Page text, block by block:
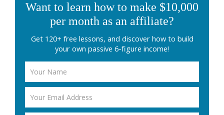
Want to learn how to make $10,000
per month as an affiliate?
Get 120+ free lessons, and discover how to build
your own passive 6-figure income!